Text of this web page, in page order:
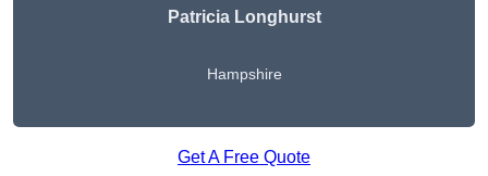
Patricia Longhurst
Hampshire
Get A Free Quote